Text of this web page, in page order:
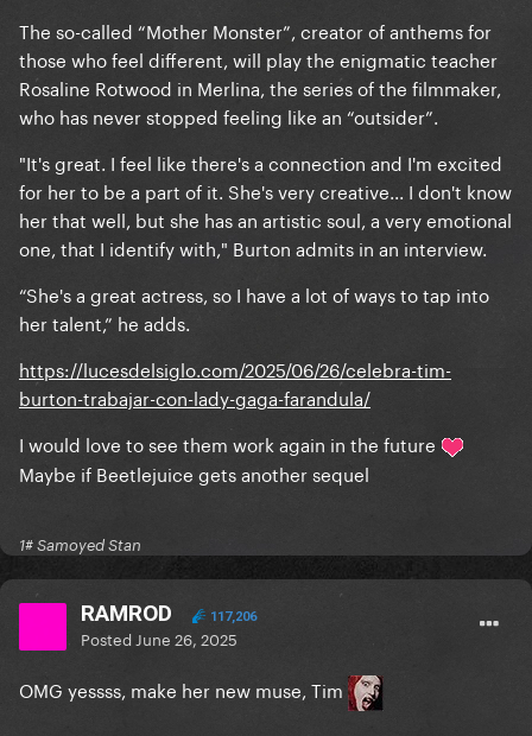
The so-called “Mother Monster”, creator of anthems for
those who feel different, will play the enigmatic teacher
Rosaline Rotwood in Merlina, the series of the filmmaker,
who has never stopped feeling like an “outsider”.
"It's great. I feel like there's a connection and I'm excited
for her to be a part of it. She's very creative... I don't know
her that well, but she has an artistic soul, a very emotional
one, that I identify with," Burton admits in an interview.
“She's a great actress, so I have a lot of ways to tap into
her talent,” he adds.
https://lucesdelsiglo.com/2025/06/26/celebra-tim-
burton-trabajar-con-lady-gaga-farandula/
I would love to see them work again in the future
Maybe if Beetlejuice gets another sequel
1# Samoyed Stan
RAMROD 117,206
Posted June 26, 2025
OMG yessss, make her new muse, Tim